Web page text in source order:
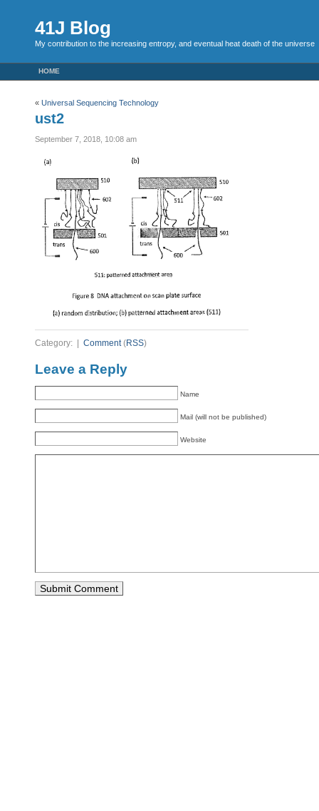
41J Blog
My contribution to the increasing entropy, and eventual heat death of the universe
HOME
« Universal Sequencing Technology
ust2
September 7, 2018, 10:08 am
Category: | Comment(RSS)
Leave a Reply
Name
Mail (will not be published)
Website